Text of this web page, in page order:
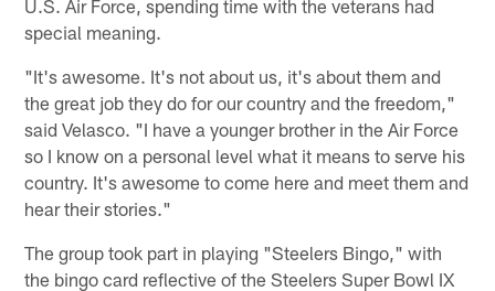
U.S. Air Force, spending time with the veterans had
special meaning.
"It's awesome. It's not about us, it's about them and
the great job they do for our country and the freedom,"
said Velasco. "I have a younger brother in the Air Force
so I know on a personal level what it means to serve his
country. It's awesome to come here and meet them and
hear their stories."
The group took part in playing "Steelers Bingo," with
the bingo card reflective of the Steelers Super Bowl IX